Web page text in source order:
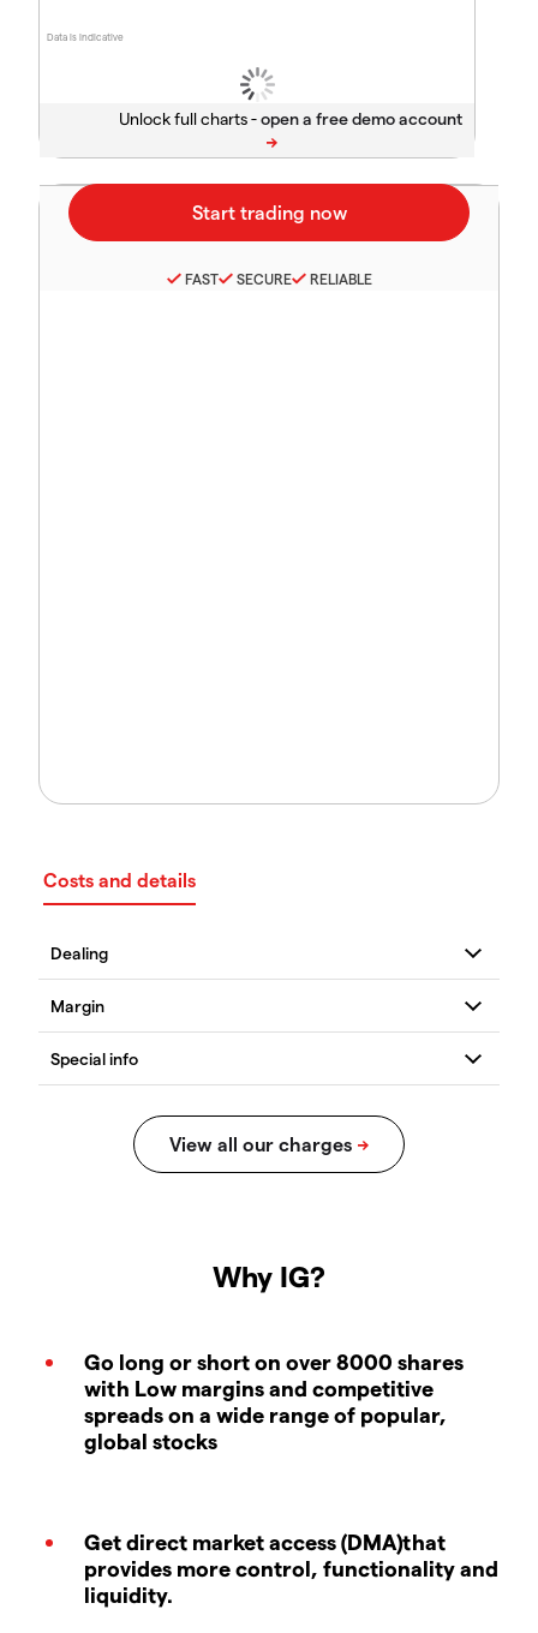
Data is indicative
Unlock full charts -
FAST SECURE RELIABLE
Costs and details
Why IG?
Go long or short on over 8000 shares
with Low margins and competitive
spreads on a wide range of popular,
global stocks
Get direct market access (DMA)that
provides more control, functionality and
liquidity.